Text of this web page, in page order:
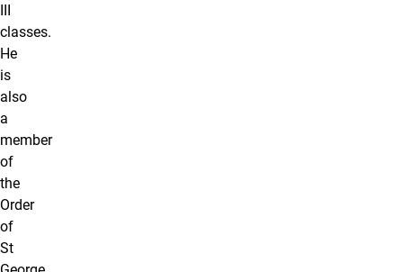
classes.
He
is
also
a
member
of
the
Order
of
St